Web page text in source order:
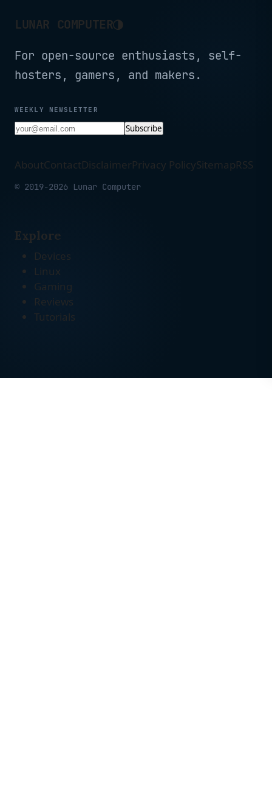
LUNAR COMPUTER◑
For open-source enthusiasts, self-
hosters, gamers, and makers.
WEEKLY NEWSLETTER
Subscribe
AboutContactDisclaimerPrivacy PolicySitemapRSS
© 2019-2026 Lunar Computer
Explore
Devices
Linux
Gaming
Reviews
Tutorials